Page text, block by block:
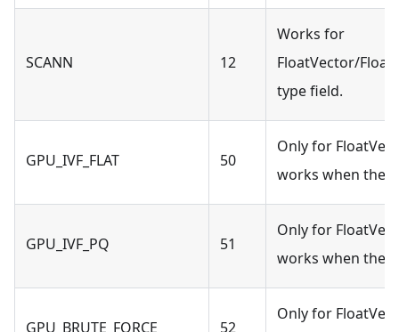
SCANN 12
Works for
FloatVector/
type field.
GPU_IVF_FLAT 50
Only for
works when the
GPU_IVF_PQ 51
Only for
works when the
GPU_BRUTE_FORCE 52
Only for